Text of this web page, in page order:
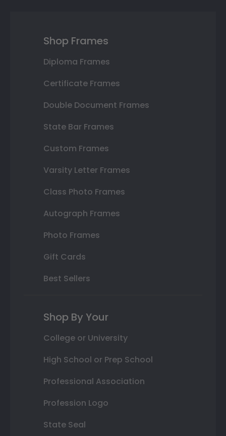
Shop Frames
Diploma Frames
Certificate Frames
Double Document Frames
State Bar Frames
Custom Frames
Varsity Letter Frames
Class Photo Frames
Autograph Frames
Photo Frames
Gift Cards
Best Sellers
Shop By Your
College or University
High School or Prep School
Professional Association
Profession Logo
State Seal